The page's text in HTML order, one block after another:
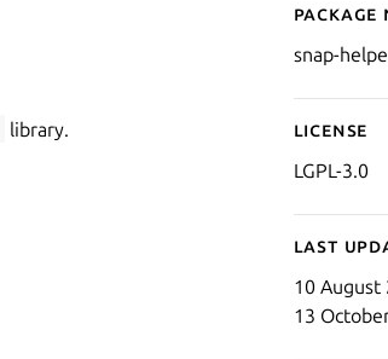
library.
Package
snap-
License
LGPL-3.0
Last
10 August
13